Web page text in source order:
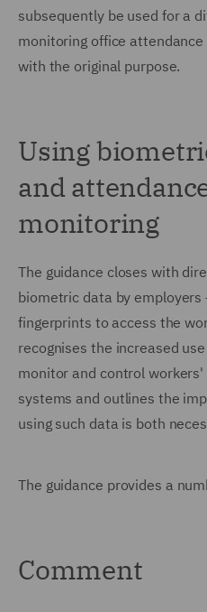
subsequently be used for a
monitoring office
with the original purpose.
Using
and
monitoring
The guidance closes with
biometric data by employers
fingerprints to access the
recognises the increased
monitor and control
systems and outlines the
using such data is both
The guidance provides a
Comment